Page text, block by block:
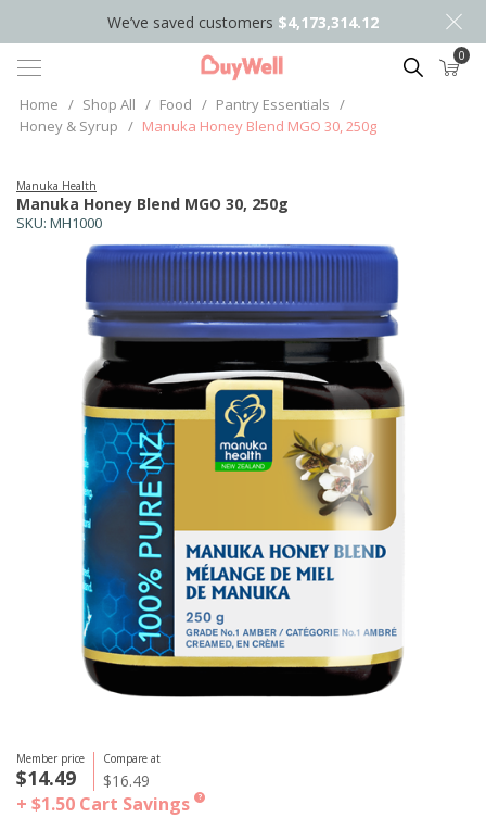
We’ve saved customers $4,173,314.12
Search 0
Home / Shop All / Food / Pantry Essentials /
Honey & Syrup / Manuka Honey Blend MGO 30, 250g
SKU: MH1000
Manuka Honey Blend MGO 30, 250g
Manuka Health
Member price
$14.49
Compare at
$16.49
+ $1.50 Cart Savings ?